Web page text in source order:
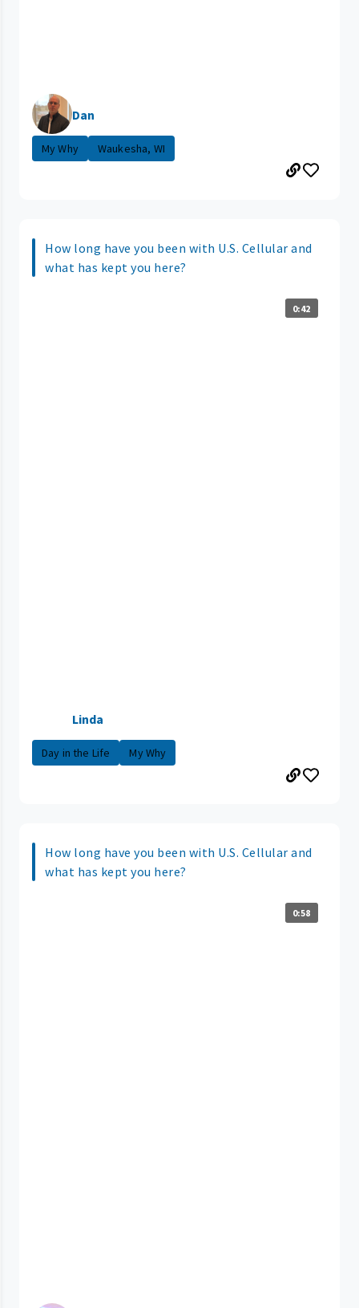
Dan
My Why Waukesha, WI
How long have you been with U.S. Cellular and
what has kept you here?
0:42
Linda
Day in the Life My Why
How long have you been with U.S. Cellular and
what has kept you here?
0:58